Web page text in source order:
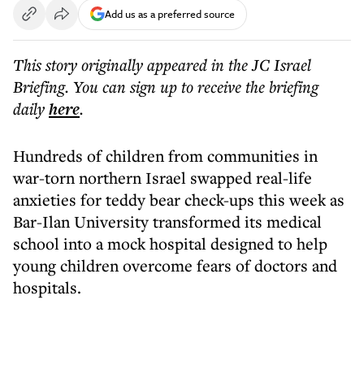
Add us as a preferred source
This story originally appeared in the JC Israel
Briefing. You can sign up to receive the briefing
dailyhere.
Hundreds of children from communities in
war-torn northern Israel swapped real-life
anxieties for teddy bear check-ups this week as
Bar-Ilan University transformed its medical
school into a mock hospital designed to help
young children overcome fears of doctors and
hospitals.